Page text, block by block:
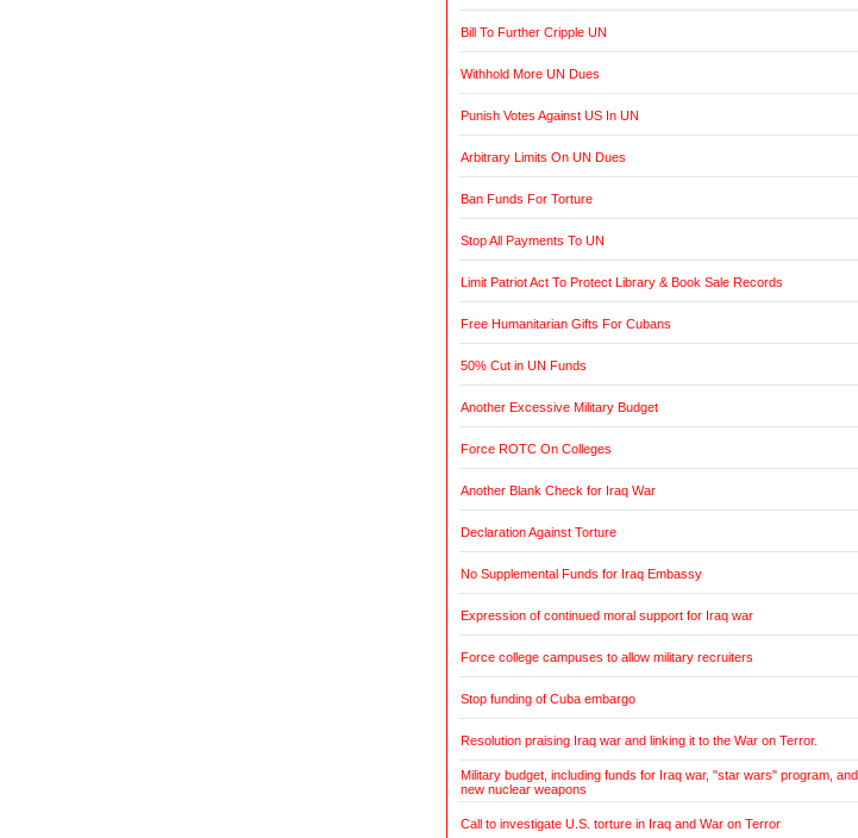
Bill To Further Cripple UN
Withhold More UN Dues
Punish Votes Against US In UN
Arbitrary Limits On UN Dues
Ban Funds For Torture
Stop All Payments To UN
Limit Patriot Act To Protect Library & Book Sale Records
Free Humanitarian Gifts For Cubans
50% Cut in UN Funds
Another Excessive Military Budget
Force ROTC On Colleges
Another Blank Check for Iraq War
Declaration Against Torture
No Supplemental Funds for Iraq Embassy
Expression of continued moral support for Iraq war
Force college campuses to allow military recruiters
Stop funding of Cuba embargo
Resolution praising Iraq war and linking it to the War on Terror.
Military budget, including funds for Iraq war, "star wars" program, and
new nuclear weapons
Call to investigate U.S. torture in Iraq and War on Terror